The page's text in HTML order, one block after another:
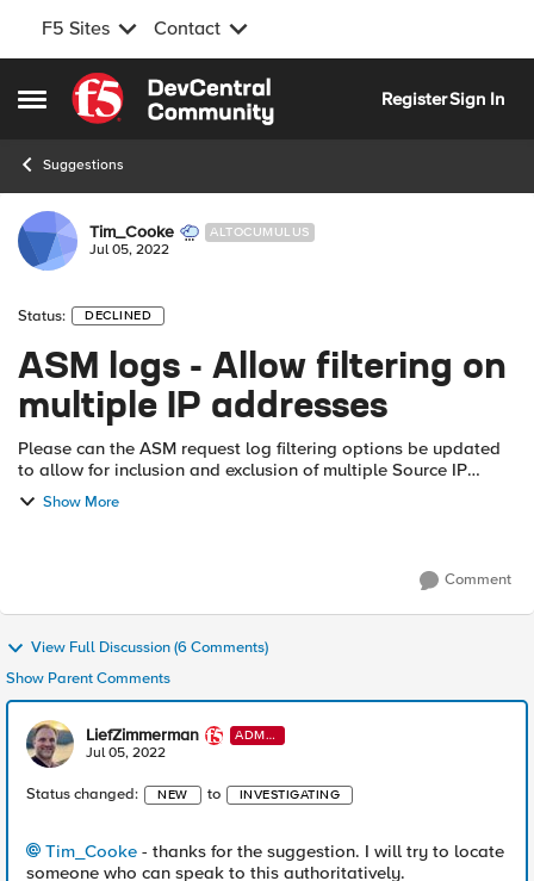
F5 Sites Contact
Open Side Menu
Skip to content
RegisterSign In
Suggestions
Tim_Cooke ALTOCUMULUS
Jul 05, 2022
Status: DECLINED
ASM logs - Allow filtering on
multiple IP addresses
Please can the ASM request log filtering options be updated
to allow for inclusion and exclusion of multiple Source IP
addresses, e.g. individual IPs separated by comma, IP ranges
(start - finish) or...
Show More
Comment
View Full Discussion (6 Comments)
Show Parent Comments
LiefZimmerman
ADMI
N
Jul 05, 2022
Status changed: NEW to INVESTIGATING
Tim_Cooke - thanks for the suggestion. I will try to locate
someone who can speak to this authoritatively.